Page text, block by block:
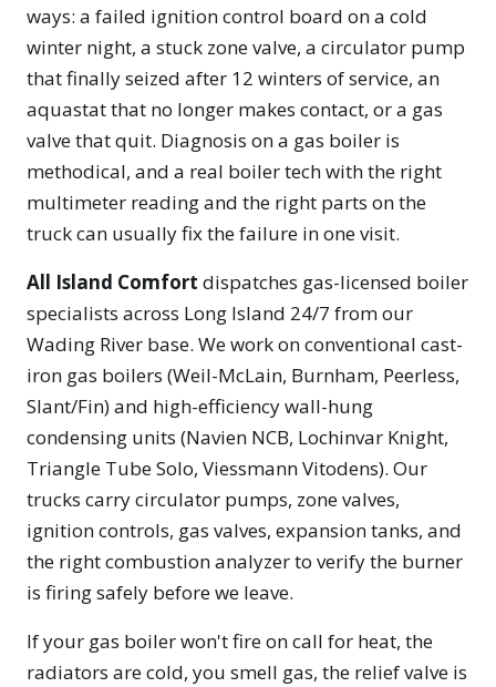
ways: a failed ignition control board on a cold
winter night, a stuck zone valve, a circulator pump
that finally seized after 12 winters of service, an
aquastat that no longer makes contact, or a gas
valve that quit. Diagnosis on a gas boiler is
methodical, and a real boiler tech with the right
multimeter reading and the right parts on the
truck can usually fix the failure in one visit.
All Island Comfort dispatches gas-licensed boiler
specialists across Long Island 24/7 from our
Wading River base. We work on conventional cast-
iron gas boilers (Weil-McLain, Burnham, Peerless,
Slant/Fin) and high-efficiency wall-hung
condensing units (Navien NCB, Lochinvar Knight,
Triangle Tube Solo, Viessmann Vitodens). Our
trucks carry circulator pumps, zone valves,
ignition controls, gas valves, expansion tanks, and
the right combustion analyzer to verify the burner
is firing safely before we leave.
If your gas boiler won't fire on call for heat, the
radiators are cold, you smell gas, the relief valve is